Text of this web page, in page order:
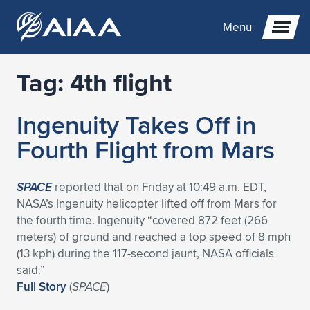
Menu
Expand subnavigation for previous item
Expand subnavigation for previous item
Expand subnavigation for previous item
Expand subnavigation for previous item
Expand subnavigation for previous item
Expand subnavigation for previous item
Expand subnavigation for previous item
Expand subnavigation for previous item
Expand subnavigation for previous item
Expand subnavigation for previous item
Expand subnavigation for previous item
Expand subnavigation for previous item
Expand subnavigation for previous item
Expand subnavigation for previous item
Expand subnavigation for previous item
Expand subnavigation for previous item
Expand subnavigation for previous item
Expand subnavigation for previous item
Expand subnavigation for previous item
Expand subnavigation for previous item
Expand subnavigation for previous item
Expand subnavigation for previous item
Expand subnavigation for previous item
Expand subnavigation for previous item
Tag:4th flight
Ingenuity Takes Off in
Fourth Flight from Mars
SPACEreported that on Friday at 10:49 a.m. EDT,
NASA’s Ingenuity helicopter lifted off from Mars for
the fourth time. Ingenuity “covered 872 feet (266
meters) of ground and reached a top speed of 8 mph
(13 kph) during the 117-second jaunt, NASA officials
said.”
Full Story(SPACE)